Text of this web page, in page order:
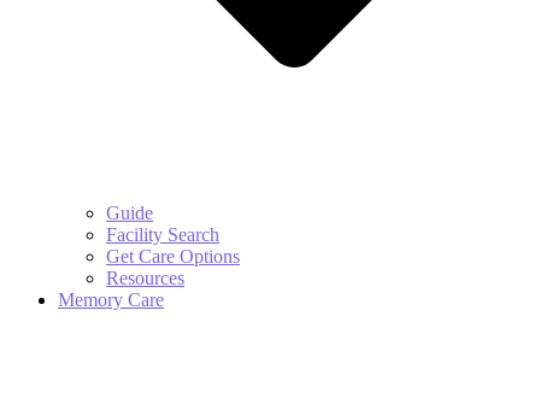
Guide
Facility Search
Get Care Options
Resources
Memory Care